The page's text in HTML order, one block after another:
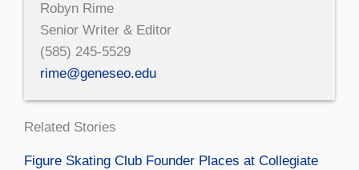
Robyn Rime
Senior Writer & Editor
(585) 245-5529
rime@geneseo.edu
Related Stories
Figure Skating Club Founder Places at Collegiate